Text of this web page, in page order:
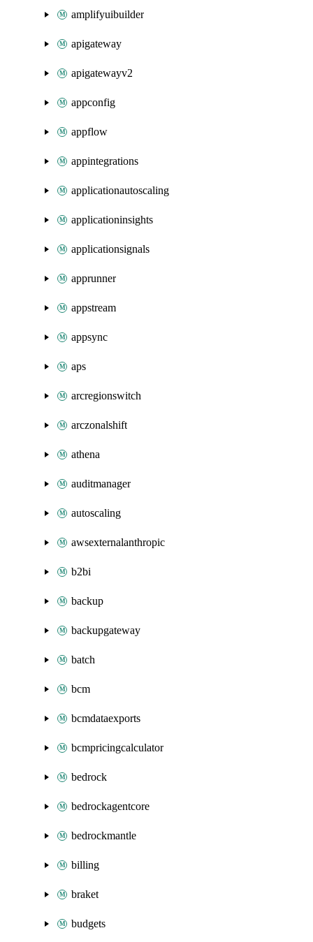
amplifyuibuilder
apigateway
apigatewayv2
appconfig
appflow
appintegrations
applicationautoscaling
applicationinsights
applicationsignals
apprunner
appstream
appsync
aps
arcregionswitch
arczonalshift
athena
auditmanager
autoscaling
awsexternalanthropic
b2bi
backup
backupgateway
batch
bcm
bcmdataexports
bcmpricingcalculator
bedrock
bedrockagentcore
bedrockmantle
billing
braket
budgets